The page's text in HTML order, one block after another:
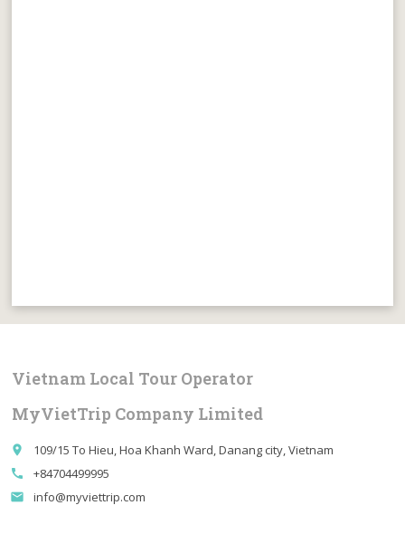
Vietnam Local Tour Operator
MyVietTrip Company Limited
place 109/15 To Hieu, Hoa Khanh Ward, Danang city, Vietnam
call +84704499995
email info@myviettrip.com